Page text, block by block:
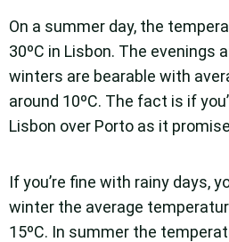
On a summer day, the
30ºC in Lisbon. The evenings
winters are bearable with
around 10ºC. The fact is if
Lisbon over Porto as it
If you’re fine with rainy days,
winter the average
15ºC. In summer the